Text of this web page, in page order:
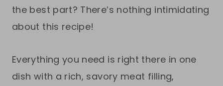
the best part? There’s nothing intimidating
about this recipe!
Everything you need is right there in one
dish with a rich, savory meat filling,